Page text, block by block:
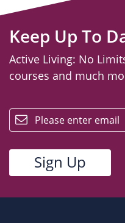
Keep Up To
Active Living: No
courses and much